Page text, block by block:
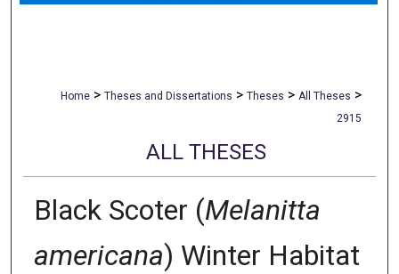
Home > Theses and Dissertations > Theses > All Theses >
2915
ALL THESES
Black Scoter (Melanitta
americana) Winter Habitat